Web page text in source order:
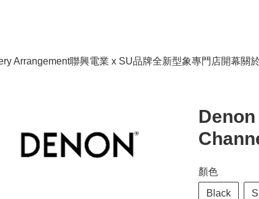
Arrangement聯興電業 x SU品牌全新型象專門店開幕關
Denon
顏色
Black